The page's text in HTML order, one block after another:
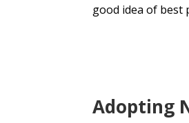
good idea of best
Adopting